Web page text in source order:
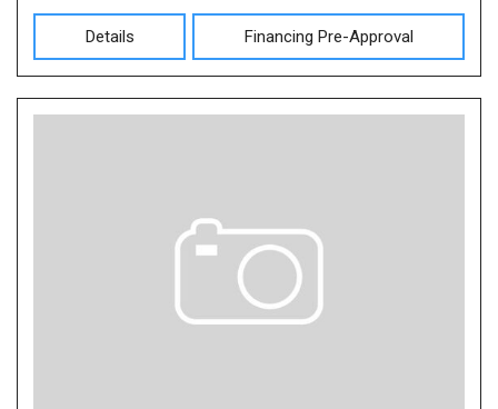
Details Financing Pre-Approval